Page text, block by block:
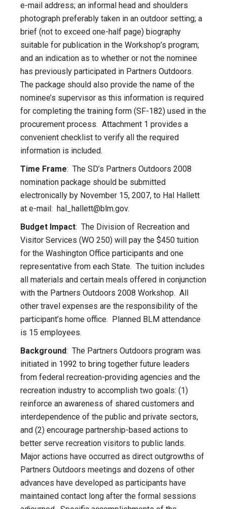
e-mail address; an informal head and shoulders
photograph preferably taken in an outdoor setting; a
brief (not to exceed one-half page) biography
suitable for publication in the Workshop’s program;
and an indication as to whether or not the nominee
has previously participated in Partners Outdoors.
The package should also provide the name of the
nominee’s supervisor as this information is required
for completing the training form (SF-182) used in the
procurement process. Attachment 1 provides a
convenient checklist to verify all the required
information is included.
Time Frame: The SD’s Partners Outdoors 2008
nomination package should be submitted
electronically by November 15, 2007, to Hal Hallett
at e-mail: hal_hallett@blm.gov.
Budget Impact: The Division of Recreation and
Visitor Services (WO 250) will pay the $450 tuition
for the Washington Office participants and one
representative from each State. The tuition includes
all materials and certain meals offered in conjunction
with the Partners Outdoors 2008 Workshop. All
other travel expenses are the responsibility of the
participant’s home office. Planned BLM attendance
is 15 employees.
Background: The Partners Outdoors program was
initiated in 1992 to bring together future leaders
from federal recreation-providing agencies and the
recreation industry to accomplish two goals: (1)
reinforce an awareness of shared customers and
interdependence of the public and private sectors,
and (2) encourage partnership-based actions to
better serve recreation visitors to public lands.
Major actions have occurred as direct outgrowths of
Partners Outdoors meetings and dozens of other
advances have developed as participants have
maintained contact long after the formal sessions